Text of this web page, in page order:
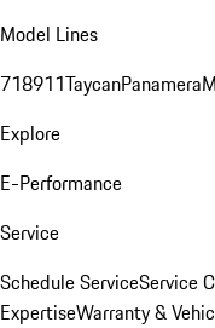
Model Lines
718911TaycanPanamera
Explore
E-Performance
Service
Schedule ServiceService
ExpertiseWarranty &